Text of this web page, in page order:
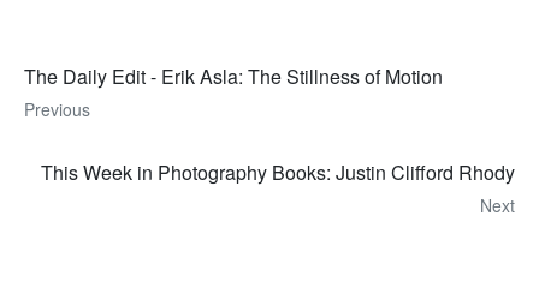
The Daily Edit - Erik Asla: The Stillness of Motion
Previous
This Week in Photography Books: Justin Clifford Rhody
Next